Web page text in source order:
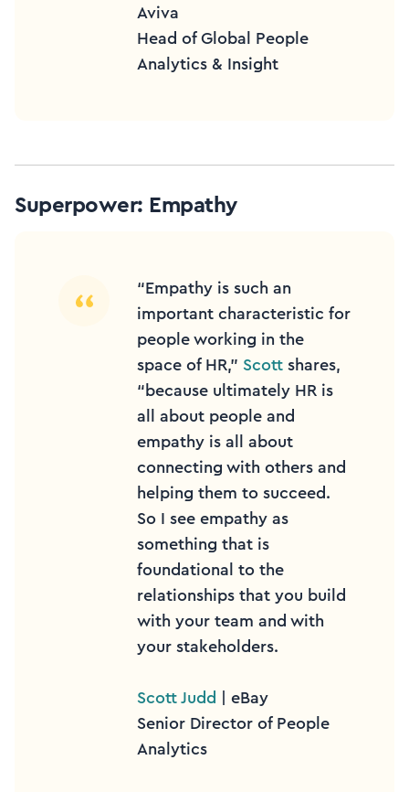
Aviva
Head of Global People
Analytics & Insight
Superpower: Empathy
“Empathy is such an
important characteristic for
people working in the
space of HR,” Scott shares,
“because ultimately HR is
all about people and
empathy is all about
connecting with others and
helping them to succeed.
So I see empathy as
something that is
foundational to the
relationships that you build
with your team and with
your stakeholders.
Scott Judd
| eBay
Senior Director of People
Analytics